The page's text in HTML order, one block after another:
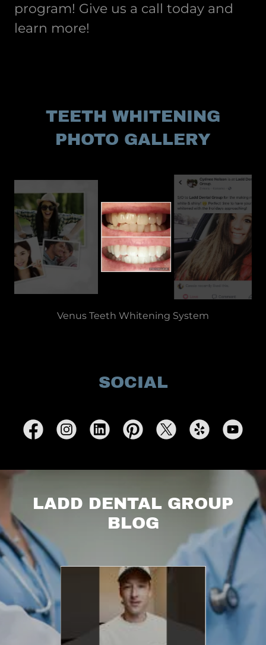
program! Give us a call today and
learn more!
TEETH WHITENING
PHOTO GALLERY
Professional Teeth Whitening in McCordsville
SOCIAL
LADD DENTAL GROUP
BLOG